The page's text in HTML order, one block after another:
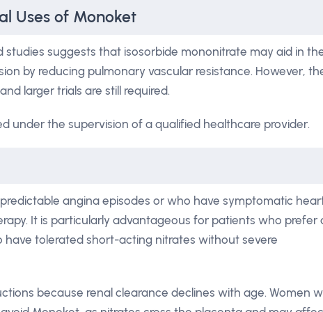
Uses of Monoket
studies suggests that isosorbide mononitrate may aid in
by reducing pulmonary vascular resistance. However,
larger trials are still required.
under the supervision of a qualified healthcare provider.
angina episodes or who have symptomatic
It is particularly advantageous for patients who prefer
tolerated short-acting nitrates without severe
because renal clearance declines with age. Women